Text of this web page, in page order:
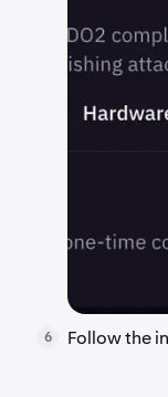
6 Follow the